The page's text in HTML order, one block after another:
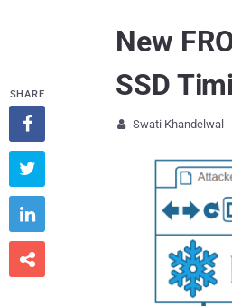
New
SSD
 Swati Khandelwal
SHARE



